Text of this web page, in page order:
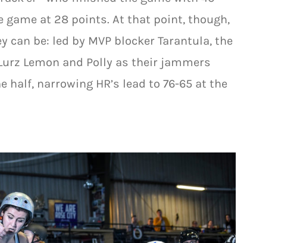
at 28 points. At that point, though,
be: led by MVP blocker Tarantula, the
Lemon and Polly as their jammers
narrowing HR’s lead to 76-65 at the